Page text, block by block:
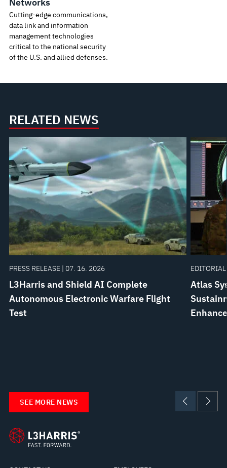
Cutting-edge communications,
data link and information
management technologies
critical to the national security
of the U.S. and allied defenses.
RELATED NEWS
PRESS RELEASE | 07. 16. 2026
L3Harris and Shield AI Complete
Autonomous Electronic Warfare Flight
Test
Atlas
SEE MORE NEWS